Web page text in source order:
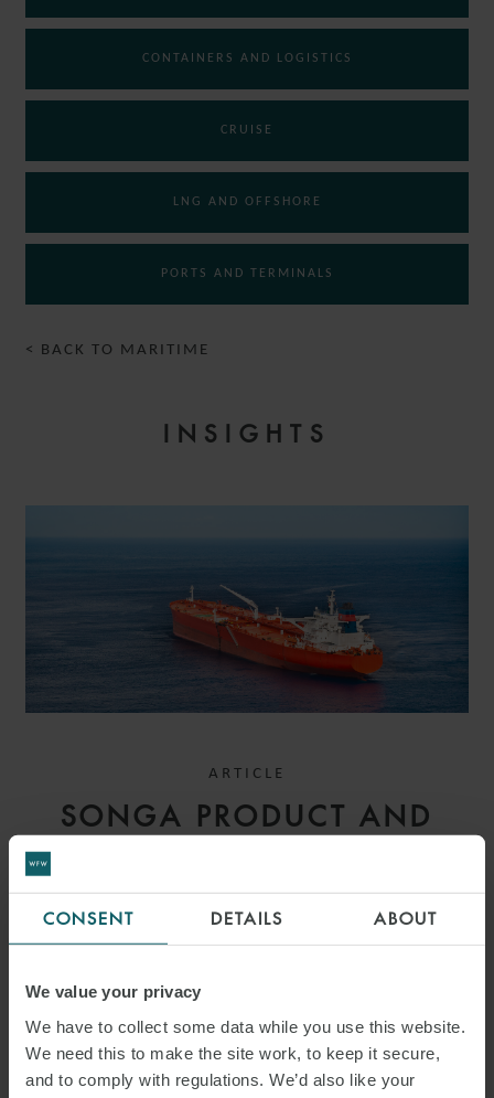
CONSENT DETAILS ABOUT
We value your privacy
We have to collect some data while you use this website.
We need this to make the site work, to keep it secure,
and to comply with regulations. We’d also like your
CONTAINERS AND LOGISTICS
CRUISE
LNG AND OFFSHORE
PORTS AND TERMINALS
< BACK TO MARITIME
INSIGHTS
ARTICLE
SONGA PRODUCT AND
CHEMICAL TANKERS IV AS
V GARDSEA SHIPPING INC
[2026] EWHC 1559
(COMM): MEANING OF
BANKING DAYS – HIGH
COURT CLARIFIES PAYMENT